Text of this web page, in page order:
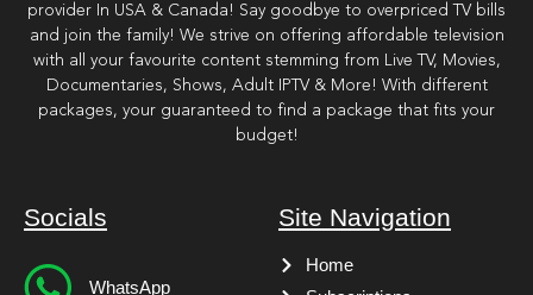
provider In USA & Canada! Say goodbye to overpriced TV bills
and join the family! We strive on offering affordable television
with all your favourite content stemming from Live TV, Movies,
Documentaries, Shows, Adult IPTV & More! With different
packages, your guaranteed to find a package that fits your
budget!
Socials
WhatsApp
Site Navigation
Home